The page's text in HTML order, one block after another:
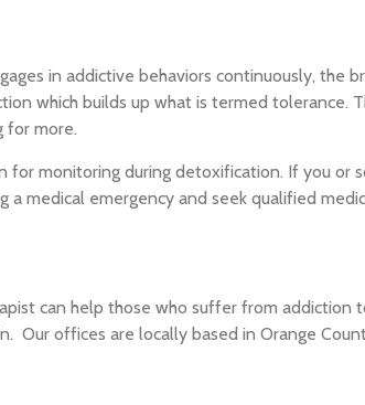
in addictive behaviors continuously, the
which builds up what is termed tolerance.
for more.
for monitoring during detoxification. If you or
a medical emergency and seek qualified
can help those who suffer from addiction
Our offices are locally based in Orange